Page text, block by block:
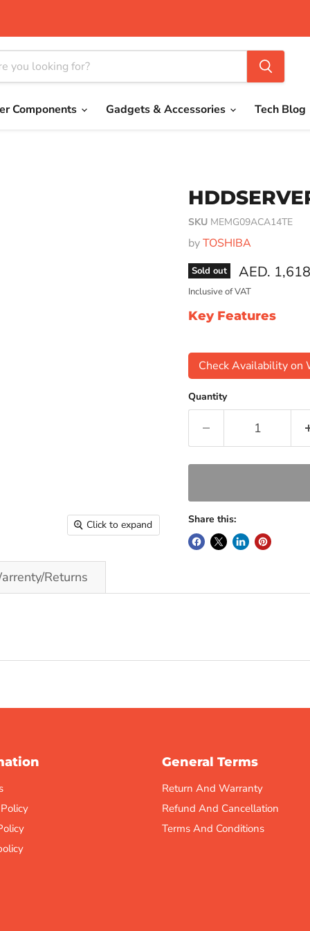
Components Gadgets & Accessories Tech Blog
Click to expand
SKU MEMG09ACA14TE
byTOSHIBA
Sold out Current
AED.
Inclusive of VAT
Key Features
Check Availability on
Quantity
Share this:
Returns
General Terms
Return And Warranty
Refund And Cancellation
Terms And Conditions